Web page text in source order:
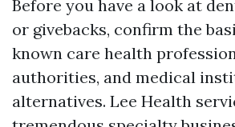
Before you have a look at
or givebacks, confirm the
known care health
authorities, and medical
alternatives. Lee Health